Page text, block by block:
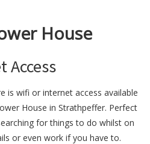
House
Access
is wifi or internet access available
House in Strathpeffer. Perfect
for things to do whilst on
or even work if you have to.